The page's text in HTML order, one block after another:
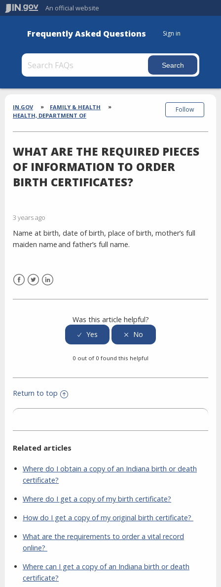
An official website
Frequently Asked Questions Sign in
Section
Breadcrumbs
IN.GOV
FAMILY & HEALTH
HEALTH, DEPARTMENT OF
WHAT ARE THE REQUIRED PIECES
OF INFORMATION TO ORDER
BIRTH CERTIFICATES?
3 years ago
Follow
Name at birth, date of birth, place of birth, mother’s full
maiden name and father’s full name.
Was this article helpful?
0 out of 0 found this helpful
Return to top
Related articles
Where do I obtain a copy of an Indiana birth or death
certificate?
Where do I get a copy of my birth certificate?
How do I get a copy of my original birth certificate?
What are the requirements to order a vital record
online?
Where can I get a copy of an Indiana birth or death
certificate?